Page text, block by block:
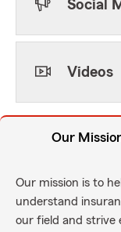
Social
Videos
Our
Our mission is to
understand
our field and strive